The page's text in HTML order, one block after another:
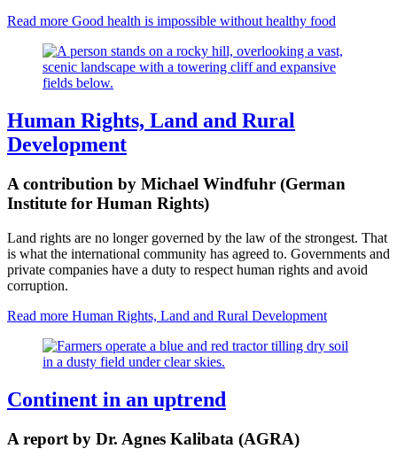
Read more Good health is impossible without healthy food
Human Rights, Land and Rural
Development
A contribution by Michael Windfuhr (German
Institute for Human Rights)
Land rights are no longer governed by the law of the strongest. That
is what the international community has agreed to. Governments and
private companies have a duty to respect human rights and avoid
corruption.
Read more Human Rights, Land and Rural Development
Continent in an uptrend
A report by Dr. Agnes Kalibata (AGRA)